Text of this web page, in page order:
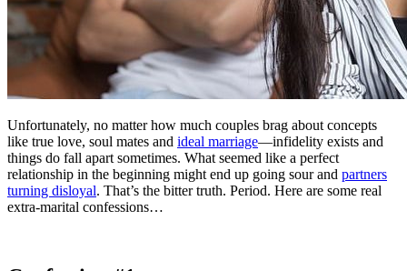
Unfortunately, no matter how much couples brag about concepts
like true love, soul mates and ideal marriage—infidelity exists and
things do fall apart sometimes. What seemed like a perfect
relationship in the beginning might end up going sour and partners
turning disloyal. That’s the bitter truth. Period. Here are some real
extra-marital confessions…